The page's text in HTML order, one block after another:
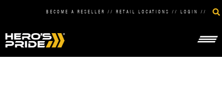
BECOME A RESELLER // RETAIL LOCATIONS // LOGIN //